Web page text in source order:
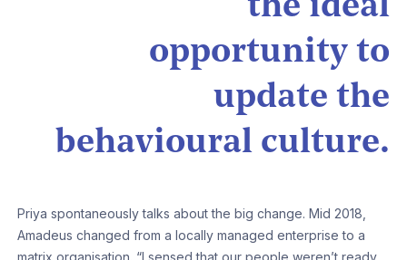
the ideal
opportunity to
update the
behavioural culture.
Priya spontaneously talks about the big change. Mid 2018,
Amadeus changed from a locally managed enterprise to a
matrix organisation. “I sensed that our people weren’t ready